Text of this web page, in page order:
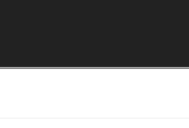
Skip to content